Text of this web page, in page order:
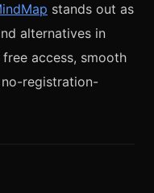
stands out as
alternatives in
access, smooth
no-registration-